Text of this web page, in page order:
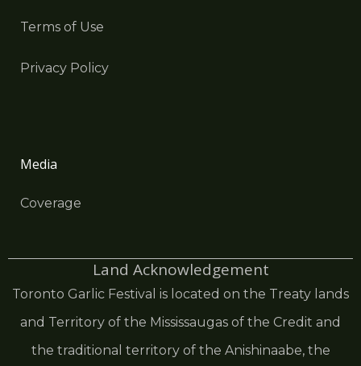
Terms of Use
Privacy Policy
Media
Coverage
Land Acknowledgement
Toronto Garlic Festival is located on the Treaty lands
and Territory of the Mississaugas of the Credit and
the traditional territory of the Anishinaabe, the